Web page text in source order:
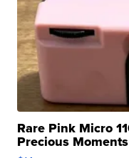
Rare Pink Micro
Precious